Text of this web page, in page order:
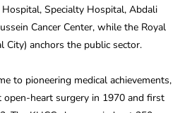
Specialty Hospital, Abdali
Cancer Center, while the Royal
City) anchors the public sector.
to pioneering medical achievements,
open-heart surgery in 1970 and first